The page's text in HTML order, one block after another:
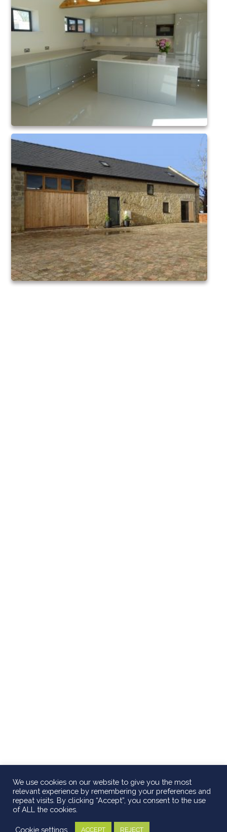
We use cookies on our website to give you the most
relevant experience by remembering your preferences and
repeat visits. By clicking “Accept”, you consent to the use
of ALL the cookies.
Cookie settings ACCEPT REJECT